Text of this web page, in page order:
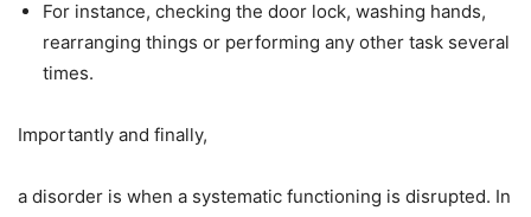
For instance, checking the door lock, washing hands,
rearranging things or performing any other task several
times.
Importantly and finally,
a disorder is when a systematic functioning is disrupted. In